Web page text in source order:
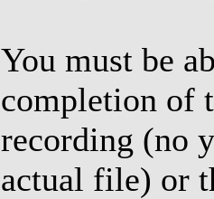
You must be
completion of
recording (no
actual file) or